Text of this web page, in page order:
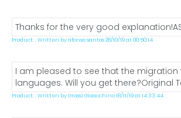
Thanks for the very good
Product: . Written by afonso santos 28/10/19 at 00:50:14
I am pleased to see that the migration
languages. Will you get there?Original
Product: . Written by Grossi Gioacchino 18/11/19 at 14:33:44